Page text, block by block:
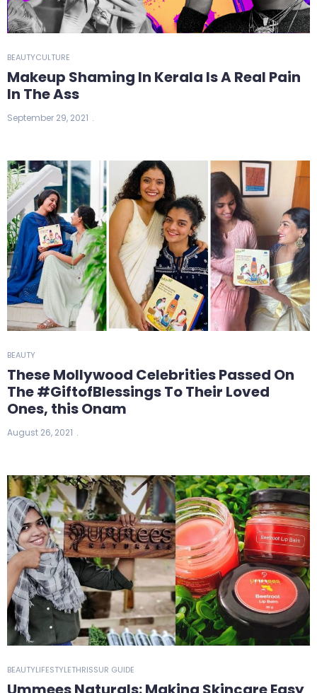
BEAUTYCULTURE
Makeup Shaming In Kerala Is A Real Pain
In The Ass
September 29, 2021
BEAUTY
These Mollywood Celebrities Passed On
The #GiftofBlessings To Their Loved
Ones, this Onam
August 26, 2021
BEAUTYLIFESTYLETHRISSUR GUIDE